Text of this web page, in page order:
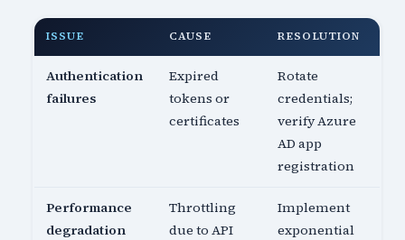
ISSUE CAUSE RESOLUTION
Authentication
failures
Expired
tokens or
certificates
Rotate
credentials;
verify Azure
AD app
registration
Performance
degradation
Throttling
due to API
Implement
exponential